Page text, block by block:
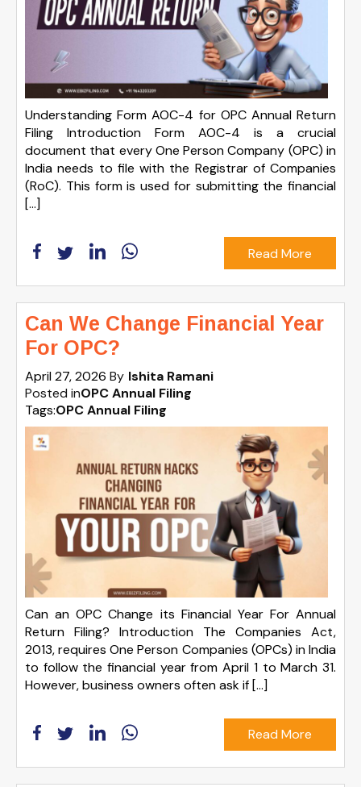
Understanding Form AOC-4 for OPC Annual Return
Filing Introduction Form AOC-4 is a crucial
document that every One Person Company (OPC) in
India needs to file with the Registrar of Companies
(RoC). This form is used for submitting the financial
[…]
Read More
Can We Change Financial Year
For OPC?
April 27, 2026 By Ishita Ramani
Posted inOPC Annual Filing
Tags:OPC Annual Filing
Can an OPC Change its Financial Year For Annual
Return Filing? Introduction The Companies Act,
2013, requires One Person Companies (OPCs) in India
to follow the financial year from April 1 to March 31.
However, business owners often ask if […]
Read More